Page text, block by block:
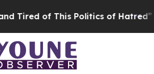
of This Politics of Hatred” The